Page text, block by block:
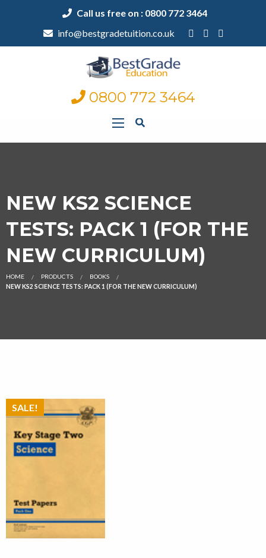
Call us free on : 0800 772 3464
info@bestgradetuition.co.uk
0800 772 3464
NEW KS2 SCIENCE
TESTS: PACK 1 (FOR THE
NEW CURRICULUM)
HOME PRODUCTS
BOOKS
NEW KS2 SCIENCE TESTS: PACK 1 (FOR THE NEW CURRICULUM)
SALE!